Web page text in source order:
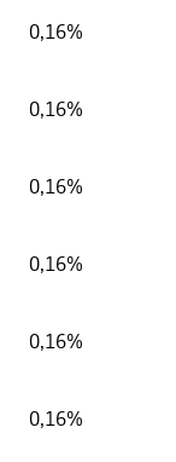
0,16%
0,16%
0,16%
0,16%
0,16%
0,16%